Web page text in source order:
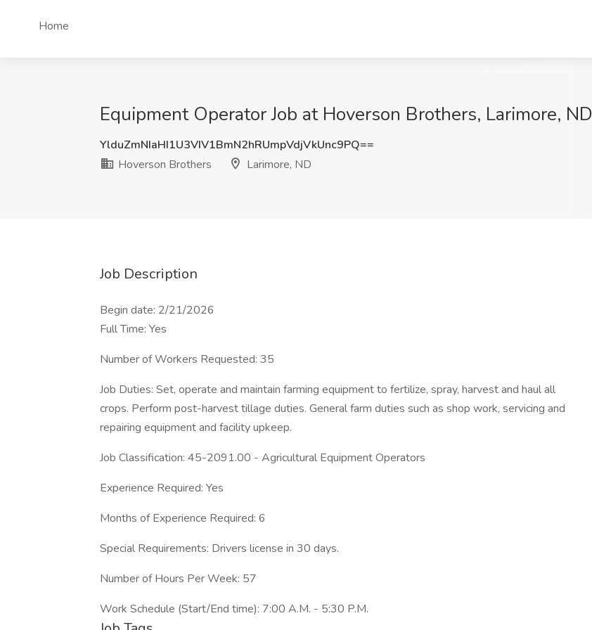
Home
Equipment Operator Job at Hoverson Brothers, Larimore, ND
YlduZmNIaHI1U3VIV1BmN2hRUmpVdjVkUnc9PQ==
Hoverson Brothers
Larimore, ND
Job Description
Begin date: 2/21/2026
Full Time: Yes
Number of Workers Requested: 35
Job Duties: Set, operate and maintain farming equipment to fertilize, spray, harvest and haul all
crops. Perform post-harvest tillage duties. General farm duties such as shop work, servicing and
repairing equipment and facility upkeep.
Job Classification: 45-2091.00 - Agricultural Equipment Operators
Experience Required: Yes
Months of Experience Required: 6
Special Requirements: Drivers license in 30 days.
Number of Hours Per Week: 57
Work Schedule (Start/End time): 7:00 A.M. - 5:30 P.M.